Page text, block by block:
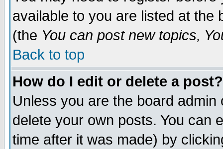
available to you are listed at the
(the You can post new topics,
Back to top
How do I edit or delete a post?
Unless you are the board
delete your own posts. You can
time after it was made) by